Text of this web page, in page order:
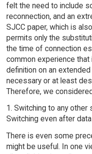
felt the need to include
reconnection, and an
SJCC paper, which is
permits only the
the time of connection
common experience that
definition on an
necessary or at least
Therefore, we
1. Switching to any other
Switching even after
There is even some
might be useful. In one